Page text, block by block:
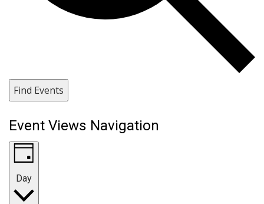
Find Events
Event Views Navigation
Day